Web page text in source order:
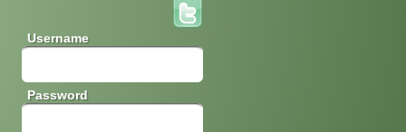
Username
Password